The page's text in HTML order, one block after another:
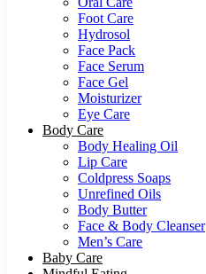
Foot Care
Hydrosol
Face Pack
Face Serum
Face Gel
Moisturizer
Eye Care
Body Care
Body Healing Oil
Lip Care
Coldpress Soaps
Unrefined Oils
Body Butter
Face & Body Cleanser
Men’s Care
Baby Care